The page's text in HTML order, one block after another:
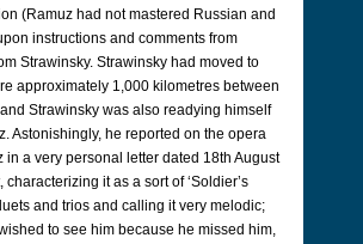
(Ramuz had not mastered Russian and
instructions and comments from
Strawinsky. Strawinsky had moved to
approximately 1,000 kilometres between
Strawinsky was also readying himself
Astonishingly, he reported on the opera
in a very personal letter dated 18th August
characterizing it as a sort of ‘Soldier’s
and trios and calling it very melodic;
to see him because he missed him,